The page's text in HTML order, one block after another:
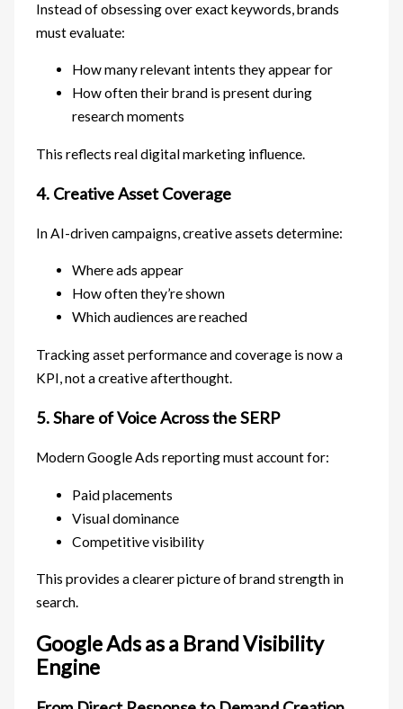
Instead of obsessing over exact keywords, brands
must evaluate:
How many relevant intents they appear for
How often their brand is present during
research moments
This reflects real digital marketing influence.
4. Creative Asset Coverage
In AI-driven campaigns, creative assets determine:
Where ads appear
How often they’re shown
Which audiences are reached
Tracking asset performance and coverage is now a
KPI, not a creative afterthought.
5. Share of Voice Across the SERP
Modern Google Ads reporting must account for:
Paid placements
Visual dominance
Competitive visibility
This provides a clearer picture of brand strength in
search.
Google Ads as a Brand Visibility
Engine